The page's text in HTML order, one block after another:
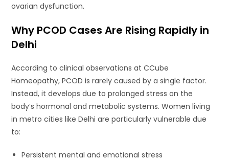
ovarian dysfunction.
Why PCOD Cases Are Rising Rapidly in
Delhi
According to clinical observations at CCube
Homeopathy, PCOD is rarely caused by a single factor.
Instead, it develops due to prolonged stress on the
body’s hormonal and metabolic systems. Women living
in metro cities like Delhi are particularly vulnerable due
to:
Persistent mental and emotional stress